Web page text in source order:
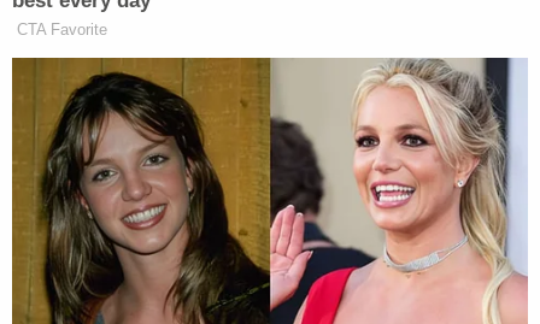
Sondland now admits there was a "quid pro
quo" for a White House meeting or call.
Notably, in McDonnell v. United States, the
Supreme Court held that a meeting or call
doesn't qualify as an "official act" for
purposes of a bribery prosecution.
— Ross Garber (@rossgarber)